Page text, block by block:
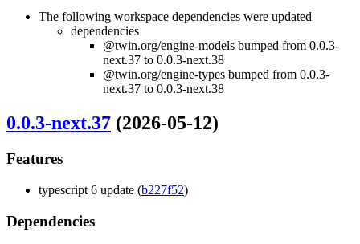
The following workspace dependencies were updated
dependencies
@twin.org/engine-models bumped from 0.0.3-
next.37 to 0.0.3-next.38
@twin.org/engine-types bumped from 0.0.3-
next.37 to 0.0.3-next.38
0.0.3-next.37 (2026-05-12)
Features
typescript 6 update (b227f52)
Dependencies